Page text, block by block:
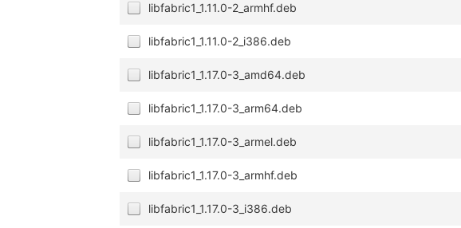
libfabric1_1.11.0-2_armhf.deb
libfabric1_1.11.0-2_i386.deb
libfabric1_1.17.0-3_amd64.deb
libfabric1_1.17.0-3_arm64.deb
libfabric1_1.17.0-3_armel.deb
libfabric1_1.17.0-3_armhf.deb
libfabric1_1.17.0-3_i386.deb